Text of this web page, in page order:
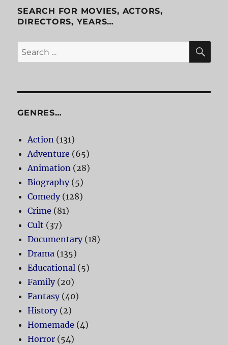
SEARCH FOR MOVIES, ACTORS,
DIRECTORS, YEARS…
Search
for:
GENRES…
Action (131)
Adventure (65)
Animation (28)
Biography(5)
Comedy(128)
Crime (81)
Cult (37)
Documentary(18)
Drama (135)
Educational (5)
Family(20)
Fantasy(40)
History(2)
Homemade (4)
Horror (54)